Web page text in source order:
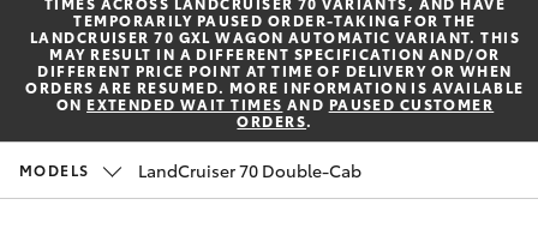
Service
02 9875
0222
Parts
02 9875
Corolla Hatch
Corolla Sedan
Pre-Owned Vehicles
Special Offers
Service
Parts & Accessories
TEMPORARILY PAUSED ORDER-TAKING FOR THE
LANDCRUISER 70 GXL WAGON AUTOMATIC VARIANT. THIS
MAY RESULT IN A DIFFERENT SPECIFICATION AND/OR
DIFFERENT PRICE POINT AT TIME OF DELIVERY OR WHEN
ORDERS ARE RESUMED. MORE INFORMATION IS AVAILABLE
ON EXTENDED WAIT TIMES AND PAUSED CUSTOMER
ORDERS.
MODELS LandCruiser 70 Double-Cab